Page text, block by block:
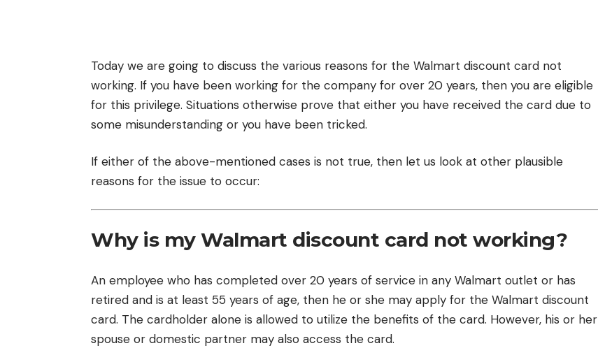
Today we are going to discuss the various reasons for the Walmart discount card not
working. If you have been working for the company for over 20 years, then you are eligible
for this privilege. Situations otherwise prove that either you have received the card due to
some misunderstanding or you have been tricked.
If either of the above-mentioned cases is not true, then let us look at other plausible
reasons for the issue to occur:
Why is my Walmart discount card not working?
An employee who has completed over 20 years of service in any Walmart outlet or has
retired and is at least 55 years of age, then he or she may apply for the Walmart discount
card. The cardholder alone is allowed to utilize the benefits of the card. However, his or her
spouse or domestic partner may also access the card.